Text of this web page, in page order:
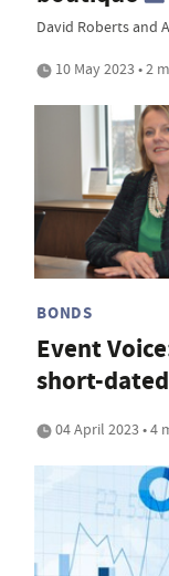
David Roberts and
10 May 2023 • 2
BONDS
Event
short-
04 April 2023 • 4